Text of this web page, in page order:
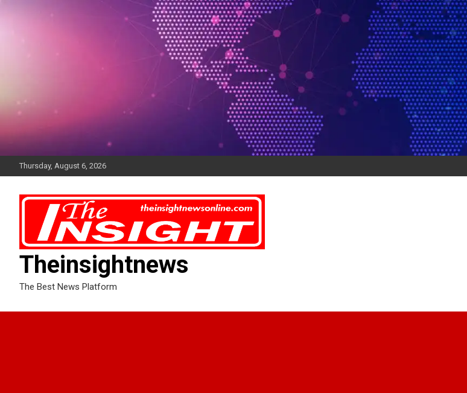
Thursday, August 6, 2026
Theinsightnews
The Best News Platform